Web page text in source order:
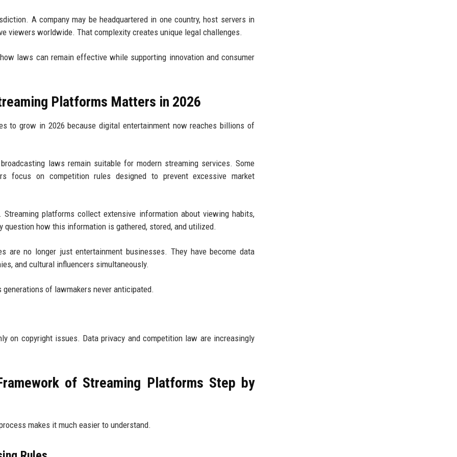
A company may be headquartered in one country, host servers in
viewers worldwide. That complexity creates unique legal challenges.
laws can remain effective while supporting innovation and consumer
Platforms Matters in 2026
to grow in 2026 because digital entertainment now reaches billions of
laws remain suitable for modern streaming services. Some
focus on competition rules designed to prevent excessive market
platforms collect extensive information about viewing habits,
question how this information is gathered, stored, and utilized.
are no longer just entertainment businesses. They have become data
and cultural influencers simultaneously.
of lawmakers never anticipated.
on copyright issues. Data privacy and competition law are increasingly
of Streaming Platforms Step by
makes it much easier to understand.